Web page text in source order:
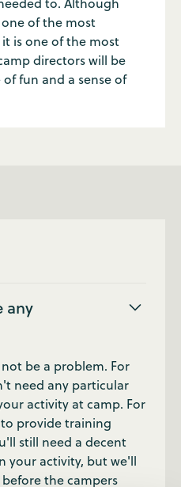
of the most
is one of the most
directors will be
fun and a sense of
any
be a problem. For
need any particular
activity at camp. For
provide training
still need a decent
your activity, but we'll
the campers